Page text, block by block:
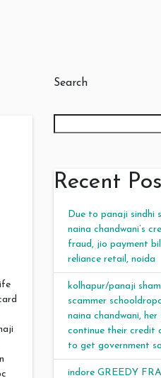
Search
Recent
Due to panaji sindhi
naina chandwani’s
fraud, jio payment
reliance retail, noida
kolhapur/panaji
scammer
naina chandwani, her
continue their credit
to get government
indore GREEDY